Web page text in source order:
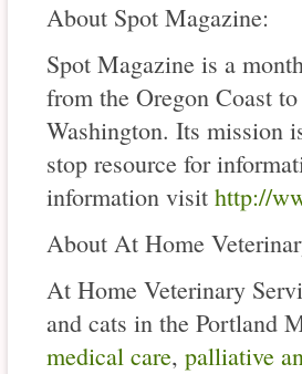
About Spot Magazine:
Spot Magazine is a
from the Oregon Coast
Washington. Its mission
stop resource for
information visit http://
About At Home
At Home Veterinary
and cats in the Portland
medical care, palliative